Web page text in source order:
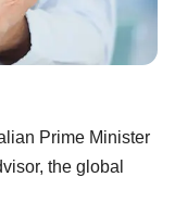
Prime Minister
the global